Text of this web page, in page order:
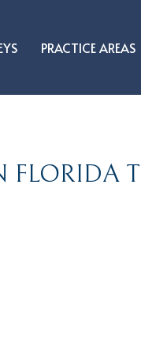
PRACTICE AREAS